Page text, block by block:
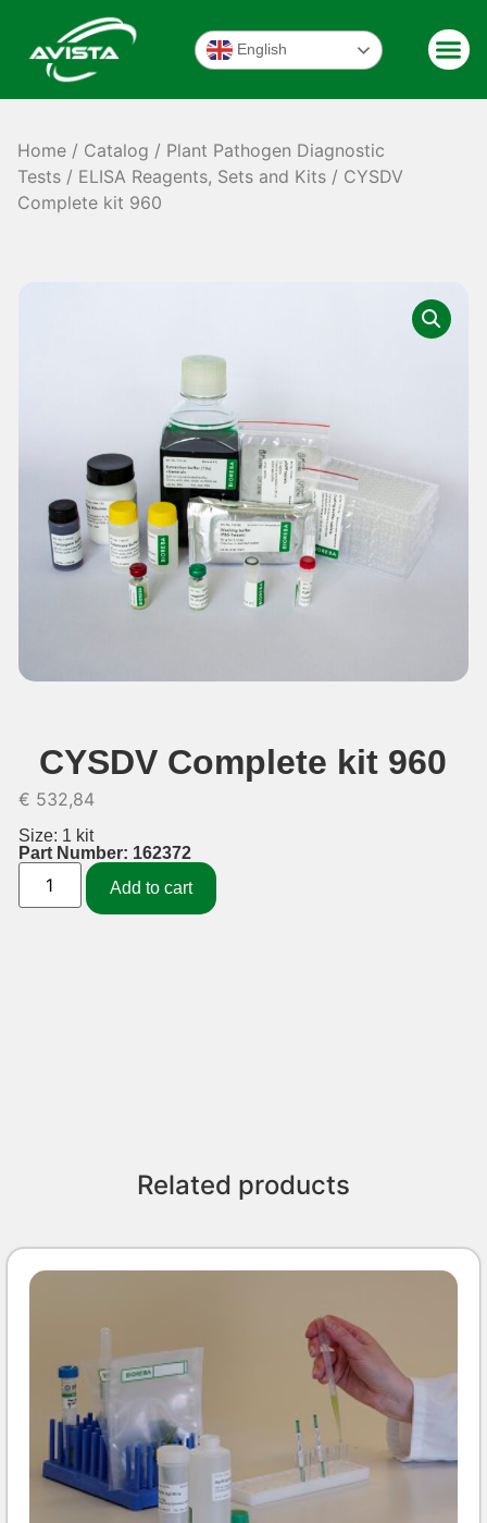
English
Home / Catalog / Plant Pathogen Diagnostic
Tests / ELISA Reagents, Sets and Kits / CYSDV
Complete kit 960
CYSDV Complete kit 960
€ 532,84
Size: 1 kit
Part Number: 162372
Add to cart
Related products